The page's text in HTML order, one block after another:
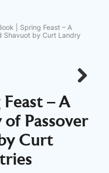
| Spring Feast – A
Shavuot by Curt Landry
– A
of Passover
Curt